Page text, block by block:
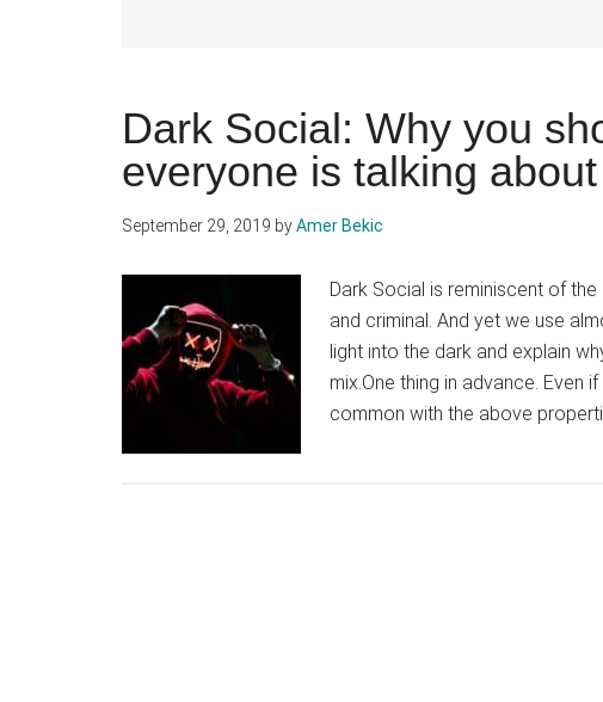
Dark Social: Why you
everyone is talking about
September 29, 2019 byAmer Bekic
Dark Social is reminiscent of
and criminal. And yet we use
light into the dark and explain
mix.One thing in advance. Even
common with the above